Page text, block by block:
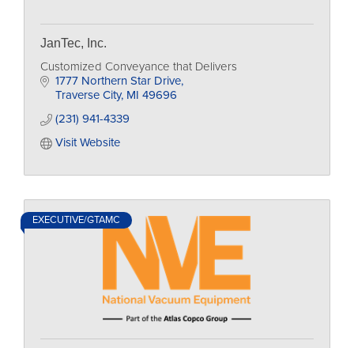
JanTec, Inc.
Customized Conveyance that Delivers
1777 Northern Star Drive
Traverse City MI 49696
(231) 941-4339
Visit Website
EXECUTIVE/GTAMC